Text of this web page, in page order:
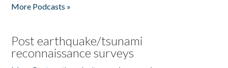
More Podcasts »
Post earthquake/tsunami
reconnaissance surveys